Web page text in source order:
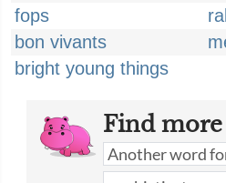
fops
bon vivants
bright young things
Find more